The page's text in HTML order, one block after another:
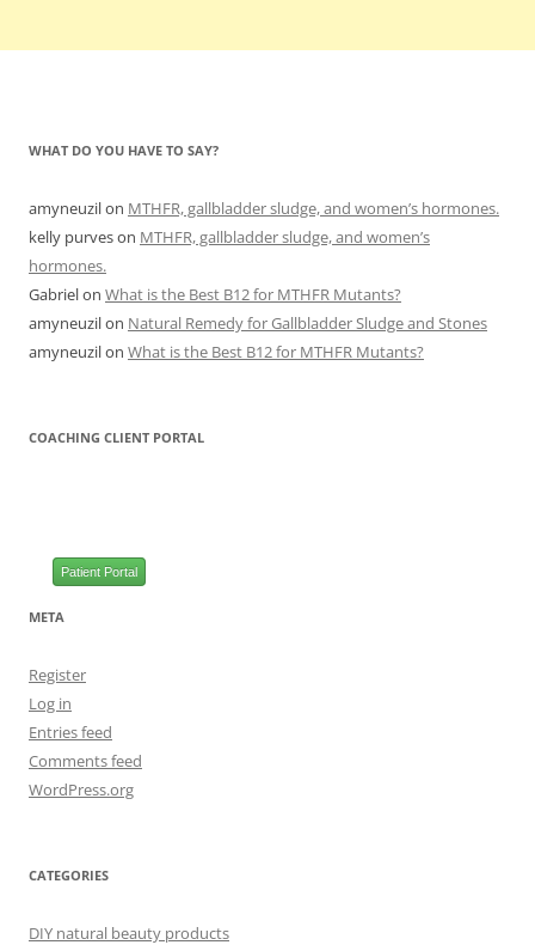
WHAT DO YOU HAVE TO SAY?
amyneuzilon MTHFR, gallbladder sludge, and women’s hormones.
kelly purveson MTHFR, gallbladder sludge, and women’s
hormones.
Gabrielon What is the Best B12 for MTHFR Mutants?
amyneuzilon Natural Remedy for Gallbladder Sludge and Stones
amyneuzilon What is the Best B12 for MTHFR Mutants?
COACHING CLIENT PORTAL
Patient Portal
META
Register
Log in
Entries feed
Comments feed
WordPress.org
CATEGORIES
DIY natural beauty products